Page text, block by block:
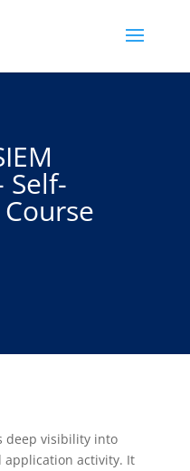
Self-
deep visibility into
application activity. It